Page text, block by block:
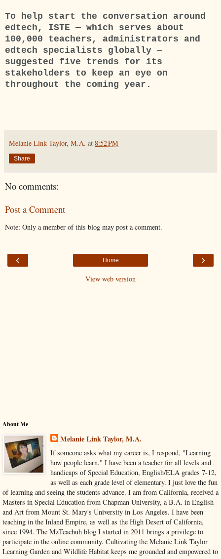
To help start the conversation around
edtech, ISTE — which serves about
100,000 teachers, administrators and
edtech specialists globally —
suggested five trends for its
stakeholders to keep an eye on
throughout the coming year.
Melanie Link Taylor, M.A. at 8:52 PM
Share
No comments:
Post a Comment
Note: Only a member of this blog may post a comment.
‹ ›
Home
View web version
About Me
Melanie Link Taylor, M.A.
If someone asks what my career is, I respond, "Learning
how people learn." I have been a teacher for all levels and
handicaps of Special Education, English/ELA grades 7-12,
as well as each grade level of elementary. I just love the fun
of learning and seeing the students advance. I am from California, received a
Masters in Special Education from Chapman University, a B.A. in English
and Art from Mount St. Mary's University in Los Angeles. I have been
teaching in the Inland Empire, as well as the High Desert of California,
since 1994. The MzTeachuh blog I started in 2011 brings a privilege to
participate in the online community. Cultivating the Melanie Link Taylor
Learning Garden and Wildlife Habitat keeps me grounded and empowered to